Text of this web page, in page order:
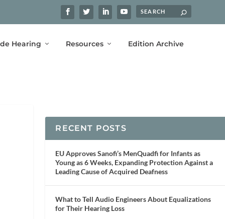
Hearing Resources Edition Archive
RECENT POSTS
EU Approves Sanofi’s MenQuadfi for Infants as
Young as 6 Weeks, Expanding Protection Against a
Leading Cause of Acquired Deafness
What to Tell Audio Engineers About Equalizations
for Their Hearing Loss